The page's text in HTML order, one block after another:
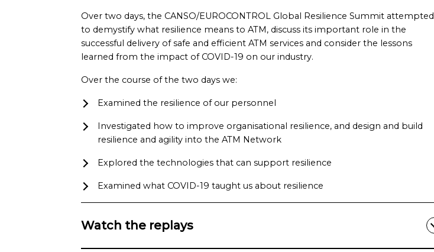
Over two days, the CANSO/EUROCONTROL Global Resilience Summit attempted
to demystify what resilience means to ATM, discuss its important role in the
successful delivery of safe and efficient ATM services and consider the lessons
learned from the impact of COVID-19 on our industry.
Over the course of the two days we:
Examined the resilience of our personnel
Investigated how to improve organisational resilience, and design and build
resilience and agility into the ATM Network
Explored the technologies that can support resilience
Examined what COVID-19 taught us about resilience
Watch the replays